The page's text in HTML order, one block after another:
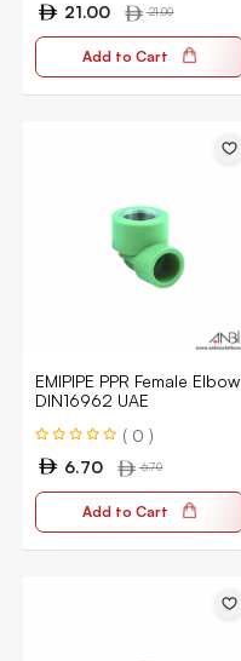
21.00
21.00
Add to Cart
EMIPIPE PPR Female Elbow
DIN16962 UAE
( 0 )
6.70
6.70
Add to Cart